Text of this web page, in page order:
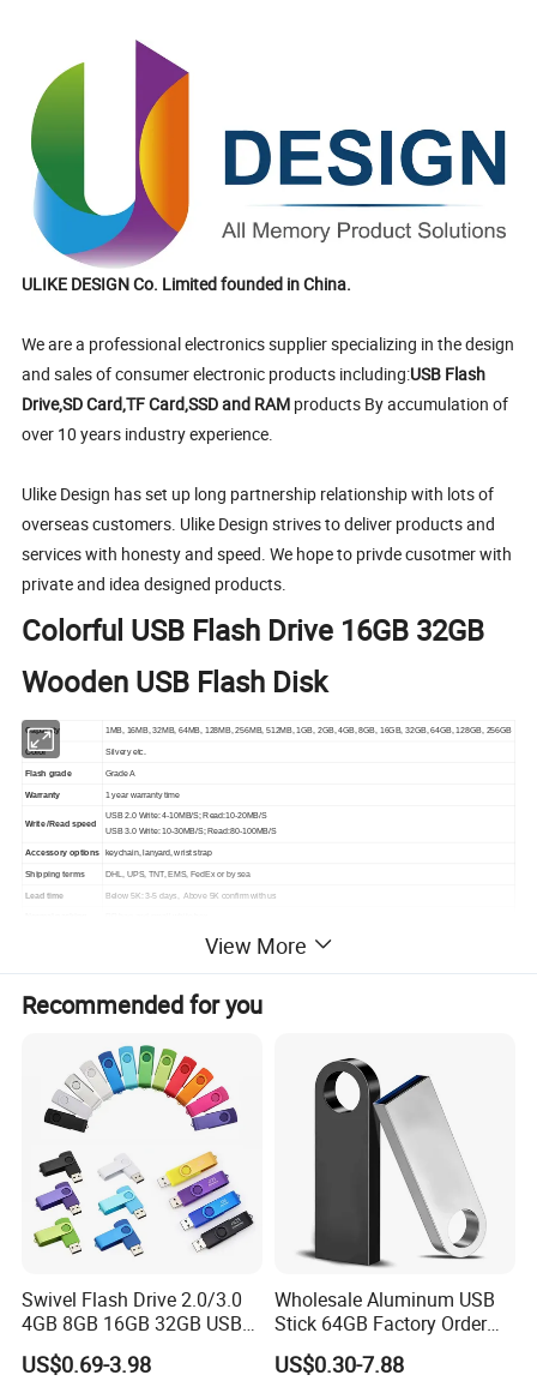
ULIKE DESIGN Co. Limited founded in China.
We are a professional electronics supplier specializing in the design
and sales of consumer electronic products including:USB Flash
Drive,SD Card,TF Card,SSD and RAM products By accumulation of
over 10 years industry experience.
Ulike Design has set up long partnership relationship with lots of
overseas customers. Ulike Design strives to deliver products and
services with honesty and speed. We hope to privde cusotmer with
private and idea designed products.
Colorful USB Flash Drive 16GB 32GB
Wooden USB Flash Disk
Capacity 1MB, 16MB, 32MB, 64MB, 128MB, 256MB, 512MB, 1GB, 2GB, 4GB, 8GB, 16GB, 32GB, 64GB, 128GB, 256GB
Color Silvery etc.
Flash grade Grade A
Warranty 1 year warranty time
Write /Read speed
USB 2.0 Write: 4-10MB/S; Read:10-20MB/S
USB 3.0 Write: 10-30MB/S; Read:80-100MB/S
Accessory options keychain, lanyard, wrist strap
Shipping terms DHL, UPS, TNT, EMS, FedEx or by sea
Lead time Below 5K: 3-5 days, Above 5K confirm with us
View More
Recommended for you
Swivel Flash Drive 2.0/3.0
4GB 8GB 16GB 32GB USB
Flash Memory 1GB 2GB
USB Sticks USB Flash Drive
US$0.69-3.98
Wholesale Aluminum USB
Stick 64GB Factory Order
with OEM Logo (MOQ
100PCS
US$0.30-7.88